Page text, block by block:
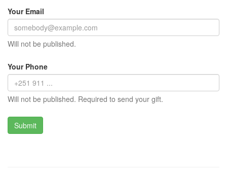
Your Email
Will not be published.
Your Phone
Will not be published. Required to send your gift.